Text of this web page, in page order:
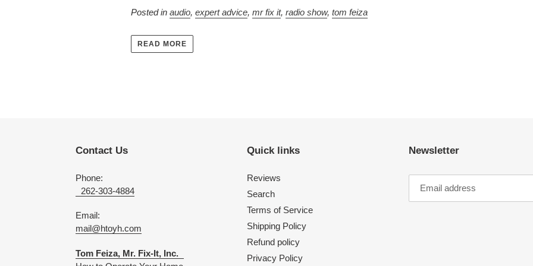
Posted inaudio,expert advice,mr fix it,radio show,tom feiza
READ MORE
Contact Us
Phone:
262-303-4884
Email:
mail@htoyh.com
Tom Feiza, Mr. Fix-It, Inc.
Quick links
Reviews
Search
Terms of Service
Shipping Policy
Refund policy
Privacy Policy
Newsletter